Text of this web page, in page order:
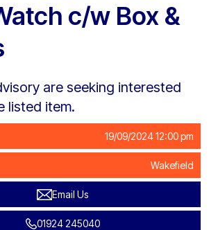
c/w Box &
are seeking interested
listed item.
19/09/2024 12:00 pm
Wakefield
Email Us
01924 245040